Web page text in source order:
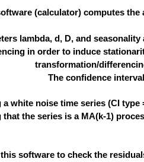
(calculator) computes
lambda, d, D, and
in order to induce
transformation/
The confidence
a white noise time series (CI type
that the series is a MA(k-1)
software to check the